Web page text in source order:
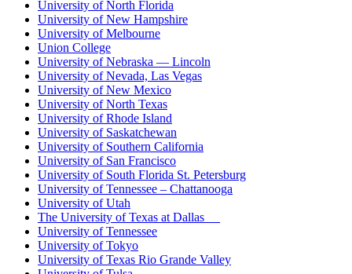
University of North Florida
University of New Hampshire
University of Melbourne
Union College
University of Nebraska — Lincoln
University of Nevada, Las Vegas
University of New Mexico
University of North Texas
University of Rhode Island
University of Saskatchewan
University of Southern California
University of San Francisco
University of South Florida St. Petersburg
University of Tennessee – Chattanooga
University of Utah
The University of Texas at Dallas
University of Tennessee
University of Tokyo
University of Texas Rio Grande Valley